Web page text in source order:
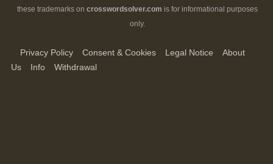
these trademarks on crosswordsolver.com is for informational purposes
only.
Privacy Policy Consent & Cookies Legal Notice
About
Us
Info Withdrawal